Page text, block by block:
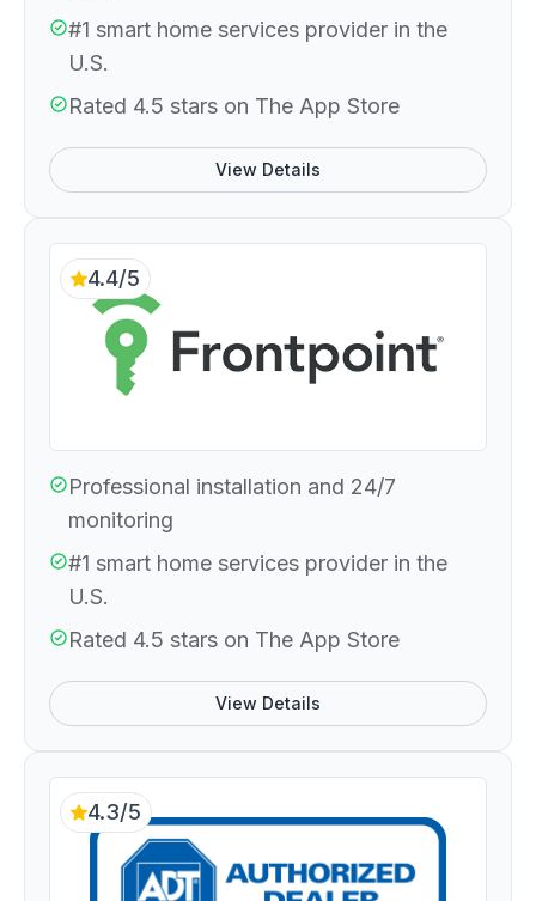
#1 smart home services provider in the
U.S.
Rated 4.5 stars on The App Store
View Details
4.4/5
Professional installation and 24/7
monitoring
#1 smart home services provider in the
U.S.
Rated 4.5 stars on The App Store
View Details
4.3/5